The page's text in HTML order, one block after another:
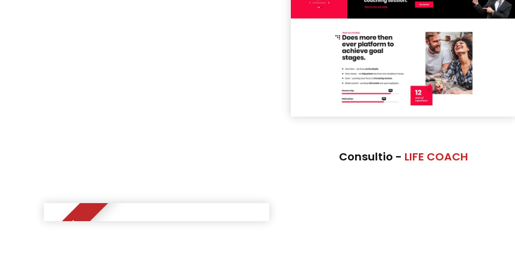
Consultio - LIFE COACH
NEW